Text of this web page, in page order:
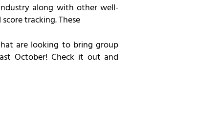
along with other well-
tracking. These
are looking to bring group
October! Check it out and